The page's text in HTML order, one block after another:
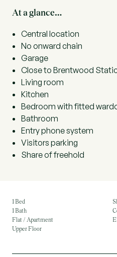
At a glance…
Central location
No onward chain
Garage
Close to Brentwood
Living room
Kitchen
Bedroom with fitted
Bathroom
Entry phone system
Visitors parking
Share of freehold
1 Bed
1 Bath
Flat / Apartment
Upper Floor